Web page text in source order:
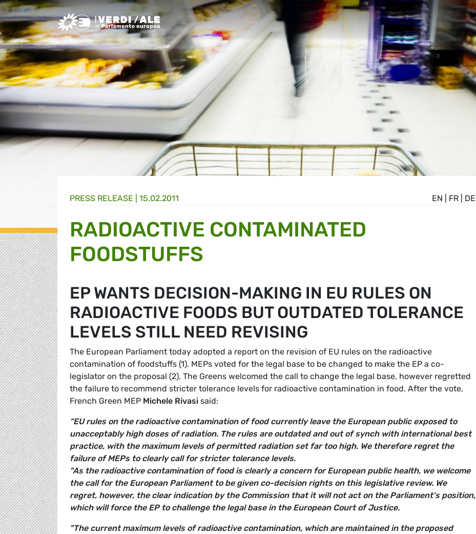
Greens/EFA Home
EN FR DE
PRESS RELEASE | 15.02.2011
RADIOACTIVE CONTAMINATED
FOODSTUFFS
EP WANTS DECISION-MAKING IN EU RULES ON
RADIOACTIVE FOODS BUT OUTDATED TOLERANCE
LEVELS STILL NEED REVISING
The European Parliament today adopted a report on the revision of EU rules on the radioactive
contamination of foodstuffs (1). MEPs voted for the legal base to be changed to make the EP a co-
legislator on the proposal (2). The Greens welcomed the call to change the legal base, however regretted
the failure to recommend stricter tolerance levels for radioactive contamination in food. After the vote,
French Green MEP Michele Rivasi said:
“EU rules on the radioactive contamination of food currently leave the European public exposed to
unacceptably high doses of radiation. The rules are outdated and out of synch with international best
practice, with the maximum levels of permitted radiation set far too high. We therefore regret the
failure of MEPs to clearly call for stricter tolerance levels.
"As the radioactive contamination of food is clearly a concern for European public health, we welcome
the call for the European Parliament to be given co-decision rights on this legislative review. We
regret, however, the clear indication by the Commission that it will not act on the Parliament's position,
which will force the EP to challenge the legal base in the European Court of Justice.
"The current maximum levels of radioactive contamination, which are maintained in the proposed